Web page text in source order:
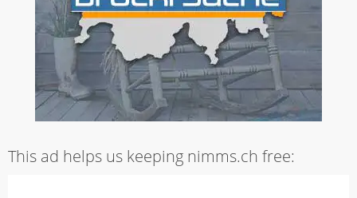
This ad helps us keeping nimms.ch free: